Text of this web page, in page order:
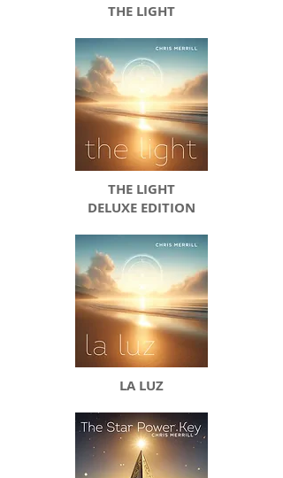
THE LIGHT
THE LIGHT
DELUXE EDITION
LA LUZ